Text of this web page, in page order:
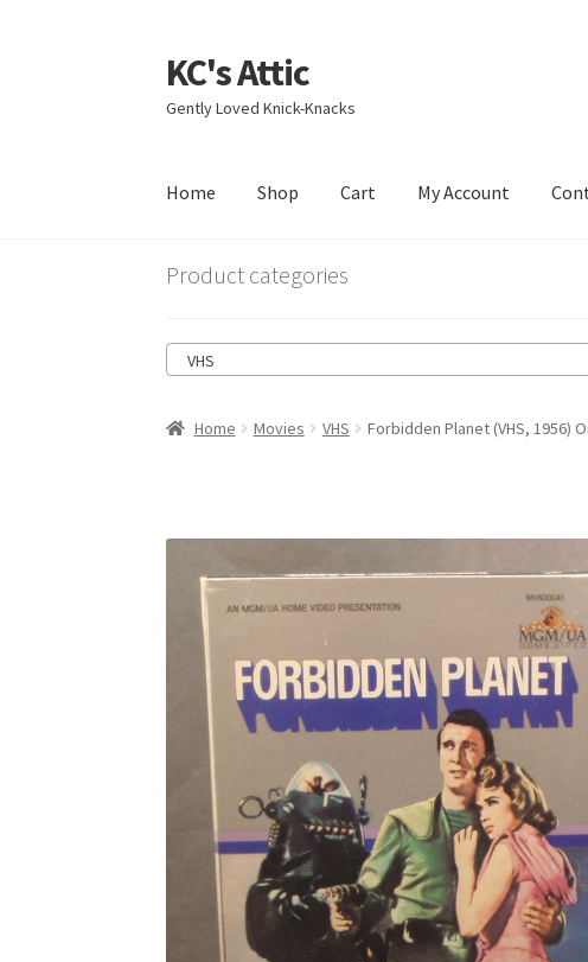
Skip
to
navigation
Skip
to
content
KC's Attic
Gently Loved Knick-Knacks
Home Shop Cart My Account
HomeBlog CartCheckout
Product categories
VHS
Home Movies VHS Forbidden Planet (VHS, 1956)